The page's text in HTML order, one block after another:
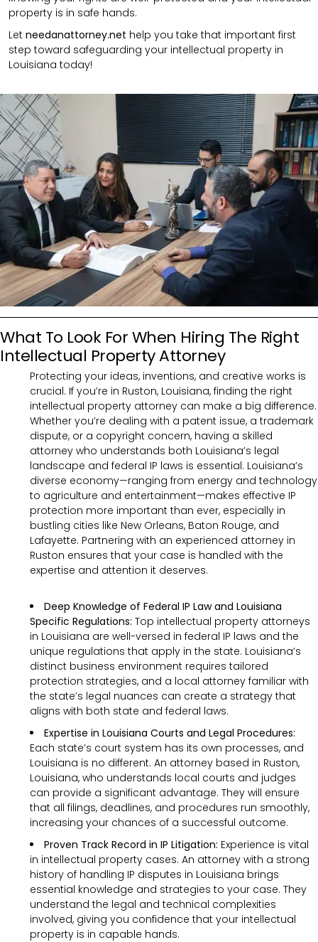
property is in safe hands.
Let needanattorney.net help you take that important first
step toward safeguarding your intellectual property in
Louisiana today!
What To Look For When Hiring The Right
Intellectual Property Attorney
Protecting your ideas, inventions, and creative works is
crucial. If you’re in Ruston, Louisiana, finding the right
intellectual property attorney can make a big difference.
Whether you’re dealing with a patent issue, a trademark
dispute, or a copyright concern, having a skilled
attorney who understands both Louisiana’s legal
landscape and federal IP laws is essential. Louisiana’s
diverse economy—ranging from energy and technology
to agriculture and entertainment—makes effective IP
protection more important than ever, especially in
bustling cities like New Orleans, Baton Rouge, and
Lafayette. Partnering with an experienced attorney in
Ruston ensures that your case is handled with the
expertise and attention it deserves.
Deep Knowledge of Federal IP Law and Louisiana
Specific Regulations: Top intellectual property attorneys
in Louisiana are well-versed in federal IP laws and the
unique regulations that apply in the state. Louisiana’s
distinct business environment requires tailored
protection strategies, and a local attorney familiar with
the state’s legal nuances can create a strategy that
aligns with both state and federal laws.
Expertise in Louisiana Courts and Legal Procedures:
Each state’s court system has its own processes, and
Louisiana is no different. An attorney based in Ruston,
Louisiana, who understands local courts and judges
can provide a significant advantage. They will ensure
that all filings, deadlines, and procedures run smoothly,
increasing your chances of a successful outcome.
Proven Track Record in IP Litigation: Experience is vital
in intellectual property cases. An attorney with a strong
history of handling IP disputes in Louisiana brings
essential knowledge and strategies to your case. They
understand the legal and technical complexities
involved, giving you confidence that your intellectual
property is in capable hands.